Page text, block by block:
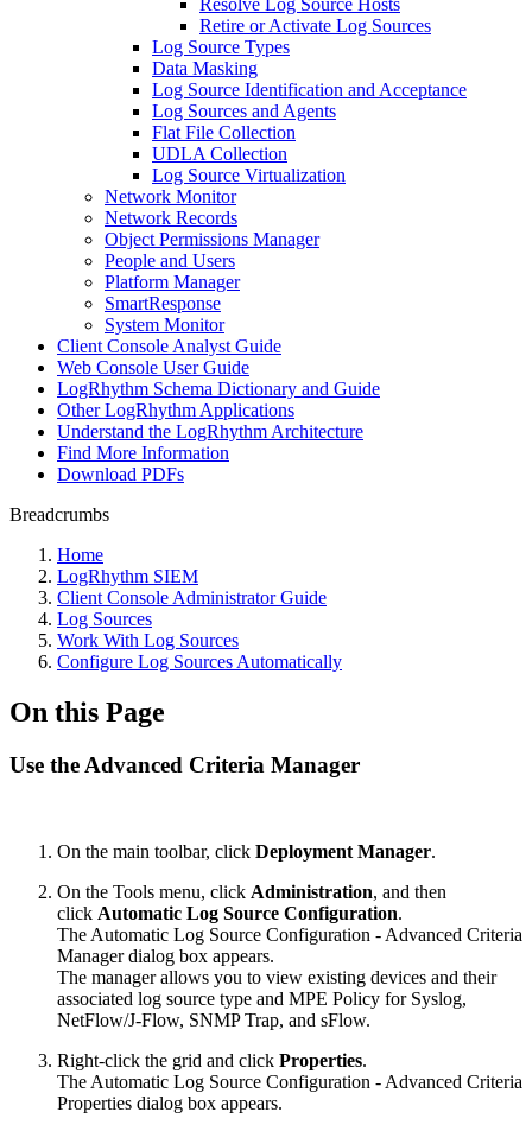
Resolve Log Source Hosts
Retire or Activate Log Sources
Log Source Types
Data Masking
Log Source Identification and Acceptance
Log Sources and Agents
Flat File Collection
UDLA Collection
Log Source Virtualization
Network Monitor
Network Records
Object Permissions Manager
People and Users
Platform Manager
SmartResponse
System Monitor
Client Console Analyst Guide
Web Console User Guide
LogRhythm Schema Dictionary and Guide
Other LogRhythm Applications
Understand the LogRhythm Architecture
Find More Information
Download PDFs
Breadcrumbs
Home
LogRhythm SIEM
Client Console Administrator Guide
Log Sources
Work With Log Sources
Configure Log Sources Automatically
On this Page
Use the Advanced Criteria Manager
On the main toolbar, click Deployment Manager.
On the Tools menu, click Administration, and then
click Automatic Log Source Configuration.
The Automatic Log Source Configuration - Advanced Criteria
Manager dialog box appears.
The manager allows you to view existing devices and their
associated log source type and MPE Policy for Syslog,
NetFlow/J-Flow, SNMP Trap, and sFlow.
Right-click the grid and click Properties.
The Automatic Log Source Configuration - Advanced Criteria
Properties dialog box appears.